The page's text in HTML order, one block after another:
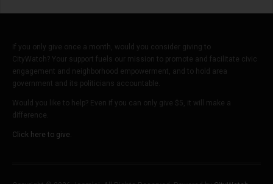
If you only give once a month, would you consider giving to
CityWatch? Your support fuels our mission to promote and facilitate civic
engagement and neighborhood empowerment, and to hold area
government and its politicians accountable.
Would you like to help? Even if you can only give $5, it will make a
difference.
Click here to give.